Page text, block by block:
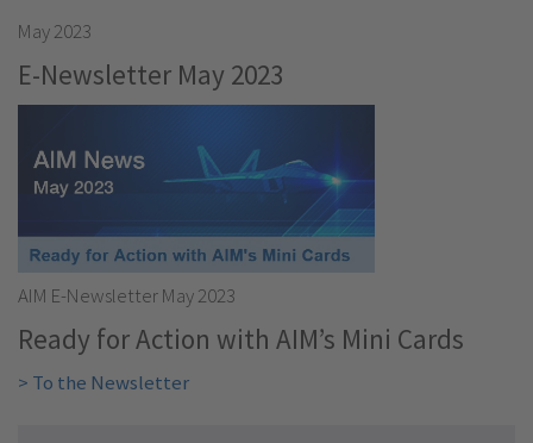
May 2023
E-Newsletter May 2023
AIM E-Newsletter May 2023
Ready for Action with AIM’s Mini Cards
> To the Newsletter